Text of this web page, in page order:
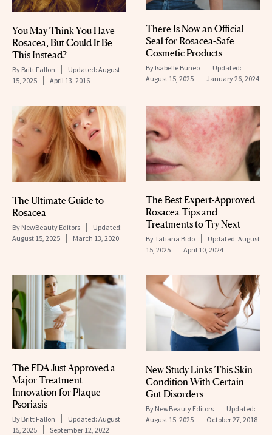
You May Think You Have
Rosacea, But Could It Be
This Instead?
By Britt Fallon Updated: August
15, 2025
April 13, 2016
There Is Now an Official
Seal for Rosacea-Safe
Cosmetic Products
By Isabelle Buneo
Updated:
August 15, 2025
January 26, 2024
The Ultimate Guide to
Rosacea
By NewBeauty Editors
Updated:
August 15, 2025
March 13, 2020
The Best Expert-Approved
Rosacea Tips and
Treatments to Try Next
ByTatiana Bido Updated: August
15, 2025
April 10, 2024
The FDA Just Approved a
Major Treatment
Innovation for Plaque
Psoriasis
By Britt Fallon Updated: August
15, 2025
September 12, 2022
New Study Links This Skin
Condition With Certain
Gut Disorders
By NewBeauty Editors
Updated:
August 15, 2025
October 27, 2018